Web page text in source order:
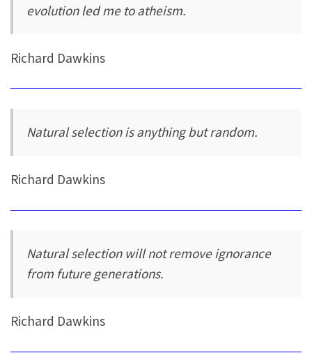
evolution led me to atheism.
Richard Dawkins
Natural selection is anything but random.
Richard Dawkins
Natural selection will not remove ignorance
from future generations.
Richard Dawkins